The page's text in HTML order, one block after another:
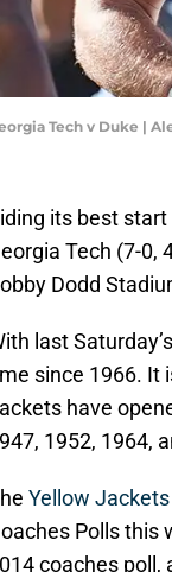
Tech v Duke |
its best
Tech (7-0,
Dodd
last
since 1966. It
have
1952, 1964,
Yellow
Polls this
coaches poll,